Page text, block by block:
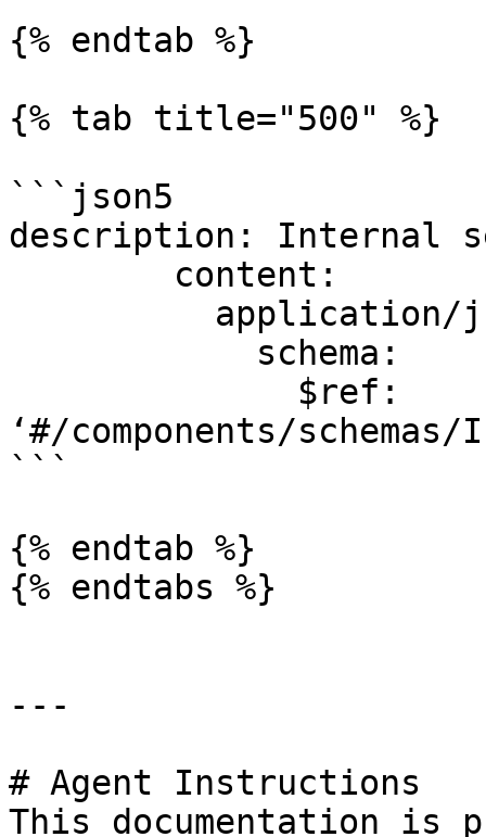
{% endtab %}
{% tab title="500" %}
```json5
description: Internal
content:
application/
schema:
$ref:
‘#/components/
```
{% endtab %}
{% endtabs %}
---
# Agent Instructions
This documentation is